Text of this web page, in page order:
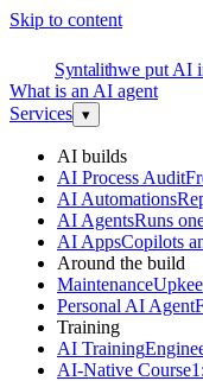
Skip to content
Syntalithwe put AI
What is an AI agent
Services ▾
AI builds
AI Process Audit
AI Automations
AI AgentsRuns
AI AppsCopilots
Around the build
Maintenance
Personal AI Agent
Training
AI Training
AI-Native Course